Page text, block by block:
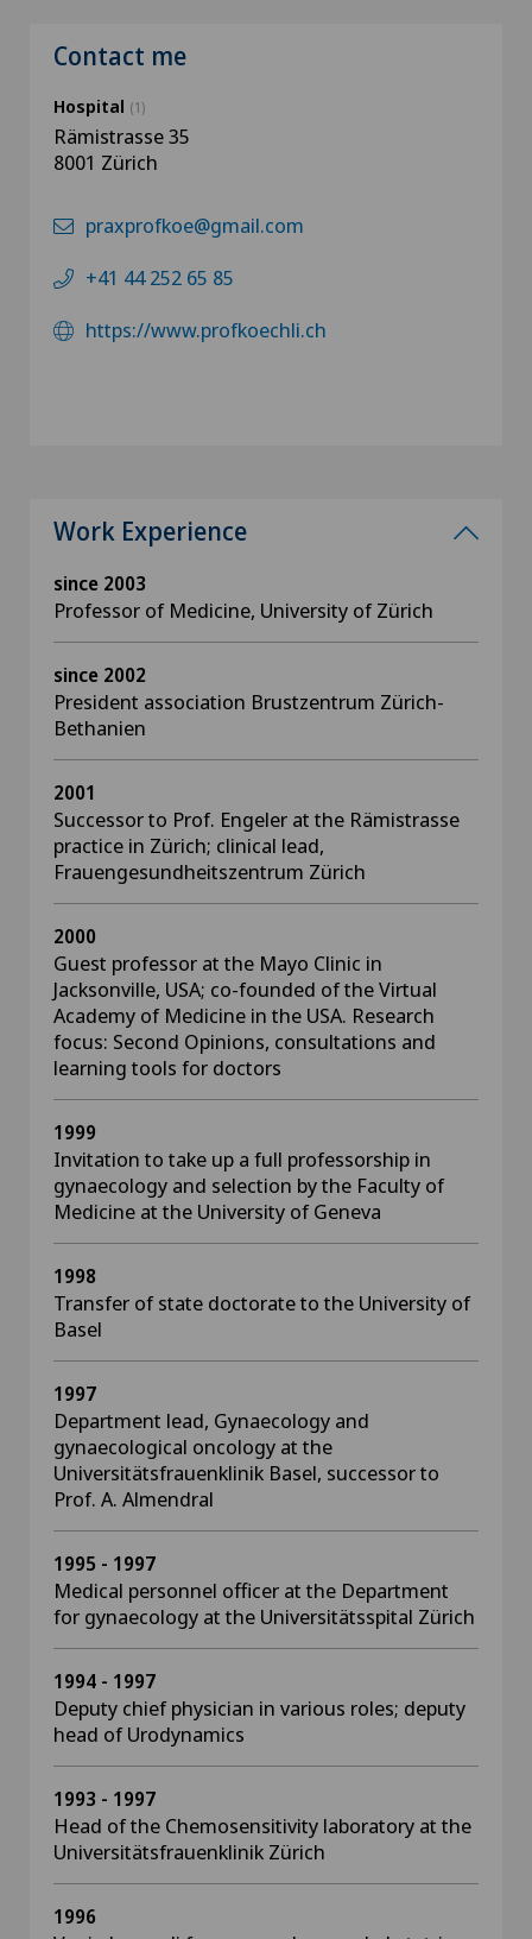
Contact me
Hospital (1)
Rämistrasse 35
8001 Zürich
praxprofkoe@gmail.com
+41 44 252 65 85
https://www.profkoechli.ch
Work Experience
since 2003
Professor of Medicine, University of Zürich
since 2002
President association Brustzentrum Zürich-
Bethanien
2001
Successor to Prof. Engeler at the Rämistrasse
practice in Zürich; clinical lead,
Frauengesundheitszentrum Zürich
2000
Guest professor at the Mayo Clinic in
Jacksonville, USA; co-founded of the Virtual
Academy of Medicine in the USA. Research
focus: Second Opinions, consultations and
learning tools for doctors
1999
Invitation to take up a full professorship in
gynaecology and selection by the Faculty of
Medicine at the University of Geneva
1998
Transfer of state doctorate to the University of
Basel
1997
Department lead, Gynaecology and
gynaecological oncology at the
Universitätsfrauenklinik Basel, successor to
Prof. A. Almendral
1995 - 1997
Medical personnel officer at the Department
for gynaecology at the Universitätsspital Zürich
1994 - 1997
Deputy chief physician in various roles; deputy
head of Urodynamics
1993 - 1997
Head of the Chemosensitivity laboratory at the
Universitätsfrauenklinik Zürich
1996